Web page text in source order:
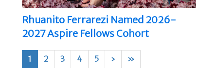
Rhuanito Ferrarezi Named 2026-
2027 Aspire Fellows Cohort
1 2 3 4 5 › »